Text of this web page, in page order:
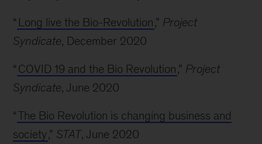
“ Long live the Bio-Revolution,” Project
Syndicate, December 2020
“ COVID 19 and the Bio Revolution,” Project
Syndicate, June 2020
“The Bio Revolution is changing business and
society,” STAT, June 2020